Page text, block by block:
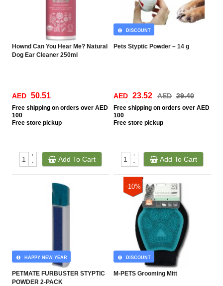
Hownd Can You Hear Me? Natural
Dog Ear Cleaner 250ml
AED 50.51
Free shipping on orders over AED
100
Free store pickup
+
-
Add To Cart
Pets Styptic Powder – 14 g
DISCOUNT
AED 23.52 AED 29.40
Free shipping on orders over AED
100
Free store pickup
+
-
Add To Cart
PETMATE FURBUSTER STYPTIC
POWDER 2-PACK
HAPPY NEW YEAR
-10%
M-PETS Grooming Mitt
DISCOUNT